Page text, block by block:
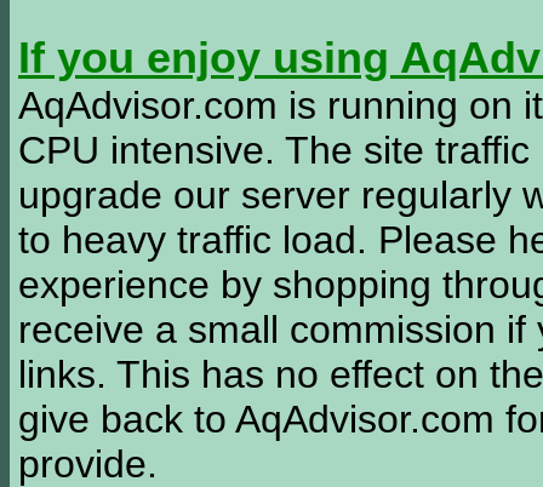
If you enjoy using
AqAdvisor.com is running on
CPU intensive. The site
upgrade our server regularly
to heavy traffic load. Please
experience by shopping
receive a small commission
links. This has no effect on
give back to AqAdvisor.com
provide.